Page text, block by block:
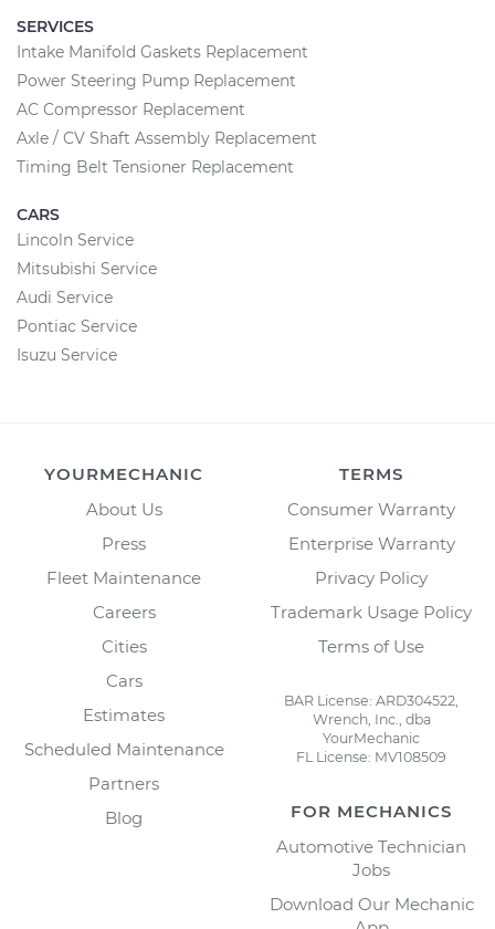
SERVICES
Intake Manifold Gaskets Replacement
Power Steering Pump Replacement
AC Compressor Replacement
Axle / CV Shaft Assembly Replacement
Timing Belt Tensioner Replacement
CARS
Lincoln Service
Mitsubishi Service
Audi Service
Pontiac Service
Isuzu Service
YOURMECHANIC
About Us
Press
Fleet Maintenance
Careers
Cities
Cars
Estimates
Scheduled Maintenance
Partners
Blog
TERMS
Consumer Warranty
Enterprise Warranty
Privacy Policy
Trademark Usage Policy
Terms of Use
BAR License: ARD304522,
Wrench, Inc., dba
YourMechanic
FL License: MV108509
FOR MECHANICS
Automotive Technician
Jobs
Download Our Mechanic